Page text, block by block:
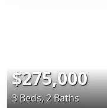
$275,000
3 Beds, 2 Baths